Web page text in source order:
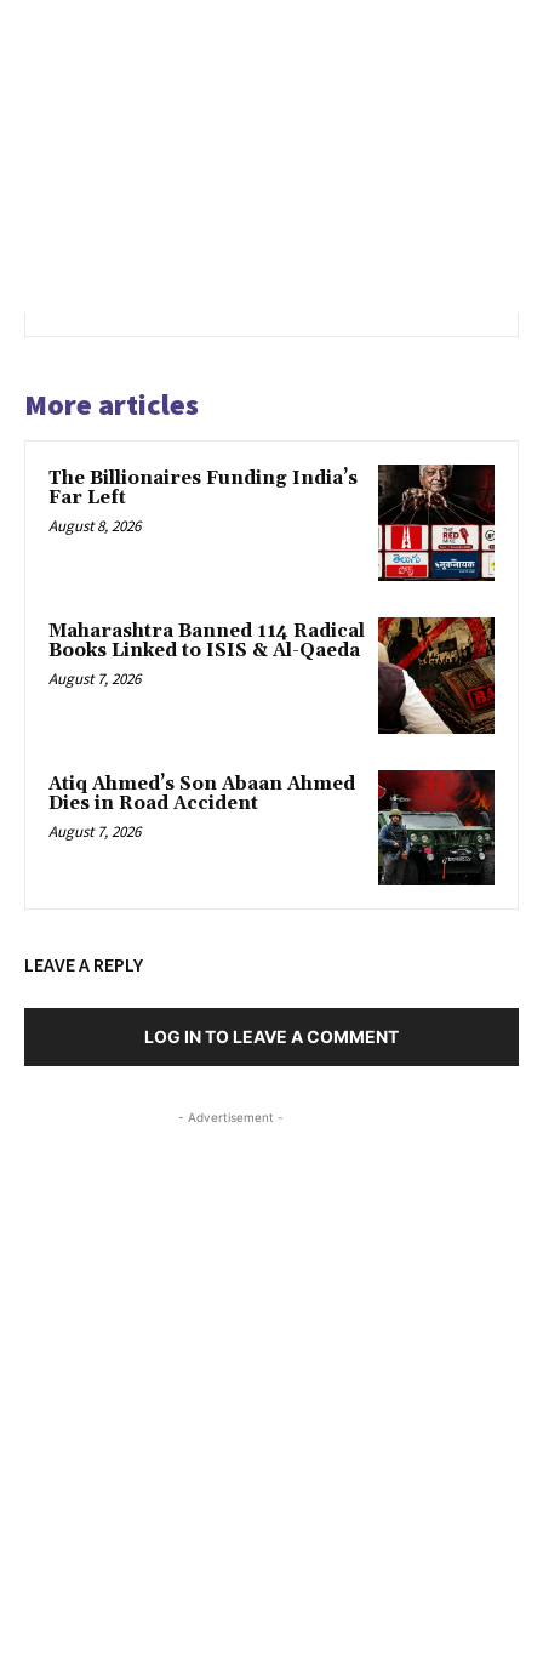
More articles
The Billionaires Funding India’s
Far Left
August 8, 2026
Maharashtra Banned 114 Radical
Books Linked to ISIS & Al-Qaeda
August 7, 2026
Atiq Ahmed’s Son Abaan Ahmed
Dies in Road Accident
August 7, 2026
LEAVE A REPLY
LOG IN TO LEAVE A COMMENT
- Advertisement -